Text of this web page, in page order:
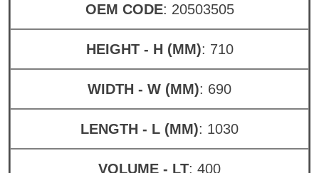
OEM CODE: 20503505
HEIGHT - H (MM): 710
WIDTH - W (MM): 690
LENGTH - L (MM): 1030
VOLUME - LT: 400